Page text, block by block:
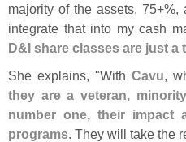
majority of the assets,
integrate that into my cash
D&I share classes are just a
She explains, "WithCavu,
they are a veteran,
number one, their impact
programs. They will take the